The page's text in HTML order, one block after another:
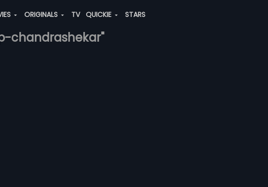
ORIGINALS TV QUICKIE STARS
chandrashekar"